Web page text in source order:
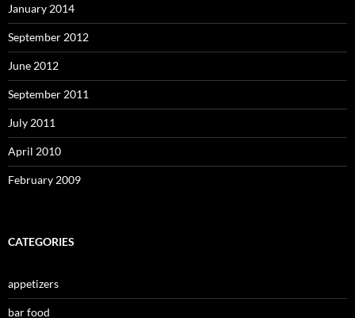
January 2014
September 2012
June 2012
September 2011
July 2011
April 2010
February 2009
CATEGORIES
appetizers
bar food